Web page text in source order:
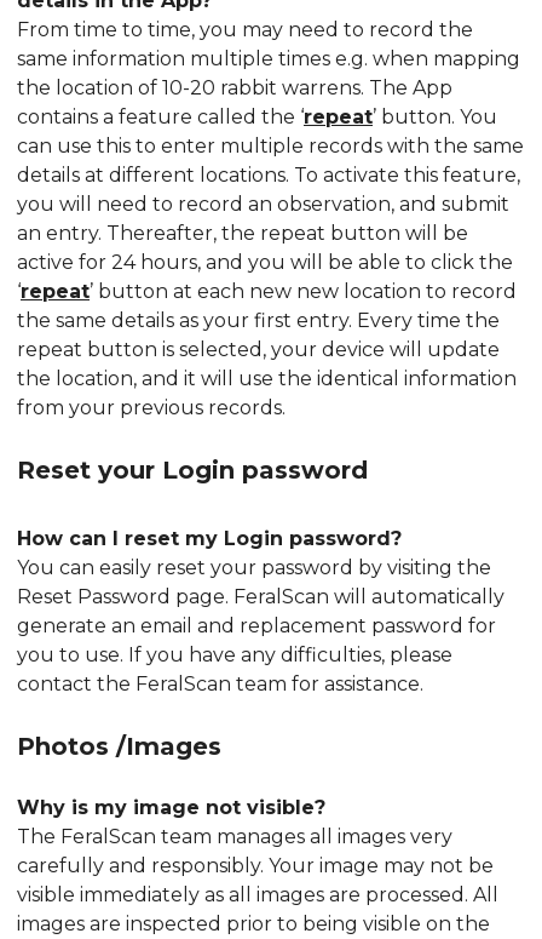
From time to time, you may need to record the
same information multiple times e.g. when mapping
the location of 10-20 rabbit warrens. The App
contains a feature called the ‘repeat’ button. You
can use this to enter multiple records with the same
details at different locations. To activate this feature,
you will need to record an observation, and submit
an entry. Thereafter, the repeat button will be
active for 24 hours, and you will be able to click the
‘repeat’ button at each new new location to record
the same details as your first entry. Every time the
repeat button is selected, your device will update
the location, and it will use the identical information
from your previous records.
Reset your Login password
How can I reset my Login password?
You can easily reset your password by visiting the
Reset Password page. FeralScan will automatically
generate an email and replacement password for
you to use. If you have any difficulties, please
contact the FeralScan team for assistance.
Photos /Images
Why is my image not visible?
The FeralScan team manages all images very
carefully and responsibly. Your image may not be
visible immediately as all images are processed. All
images are inspected prior to being visible on the